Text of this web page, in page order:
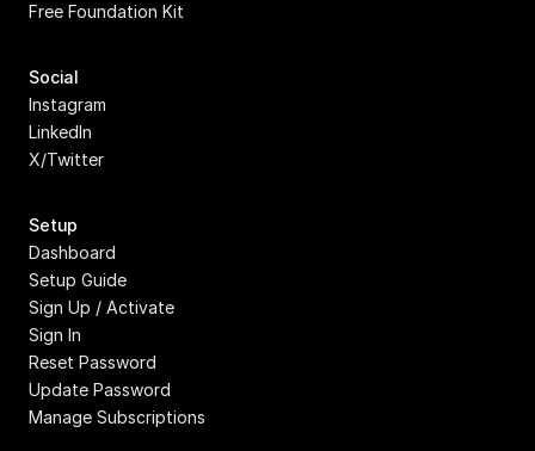
Free Foundation Kit
Social
Instagram
LinkedIn
X/Twitter
Setup
Dashboard
Setup Guide
Sign Up / Activate
Sign In
Reset Password
Update Password
Manage Subscriptions